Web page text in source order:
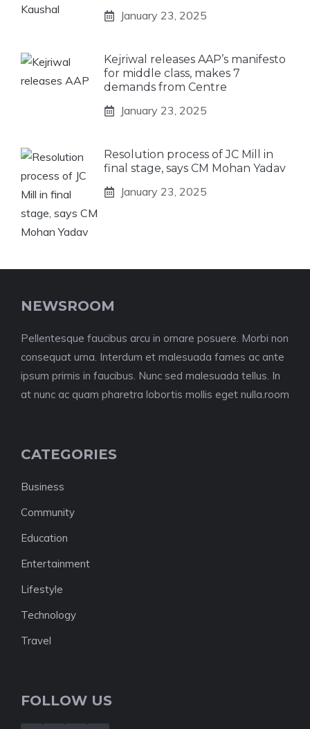
January 23, 2025
Kejriwal releases AAP’s manifesto
for middle class, makes 7
demands from Centre
January 23, 2025
Resolution process of JC Mill in
final stage, says CM Mohan Yadav
January 23, 2025
NEWSROOM
Pellentesque faucibus arcu in ornare posuere. Morbi non
consequat urna. Interdum et malesuada fames ac ante
ipsum primis in faucibus. Nunc sed malesuada tellus. In
at nunc ac quam pharetra lobortis mollis eget nulla.room
CATEGORIES
Business
Community
Education
Entertainment
Lifestyle
Technology
Travel
FOLLOW US